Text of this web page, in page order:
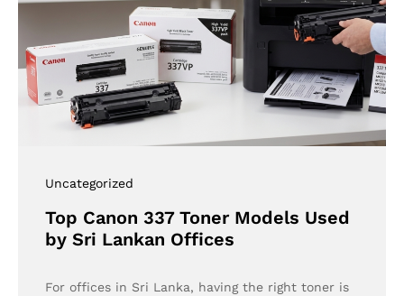
Uncategorized
Top Canon 337 Toner Models Used
by Sri Lankan Offices
For offices in Sri Lanka, having the right toner is